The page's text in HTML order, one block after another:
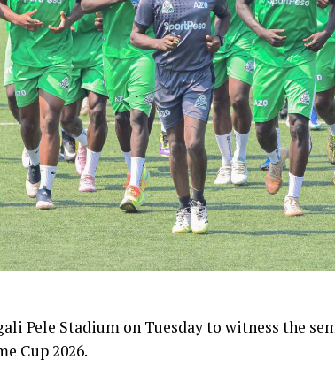
Pele Stadium on Tuesday to witness the
Cup 2026.